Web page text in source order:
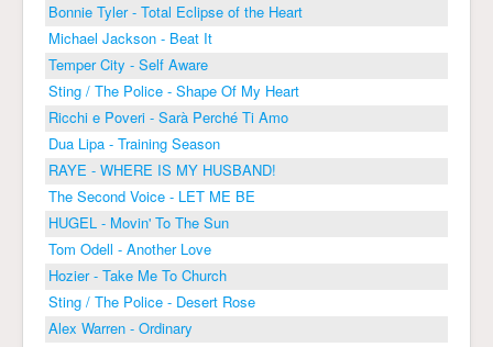
Bonnie Tyler - Total Eclipse of the Heart
Michael Jackson - Beat It
Temper City - Self Aware
Sting / The Police - Shape Of My Heart
Ricchi e Poveri - Sarà Perché Ti Amo
Dua Lipa - Training Season
RAYE - WHERE IS MY HUSBAND!
The Second Voice - LET ME BE
HUGEL - Movin' To The Sun
Tom Odell - Another Love
Hozier - Take Me To Church
Sting / The Police - Desert Rose
Alex Warren - Ordinary